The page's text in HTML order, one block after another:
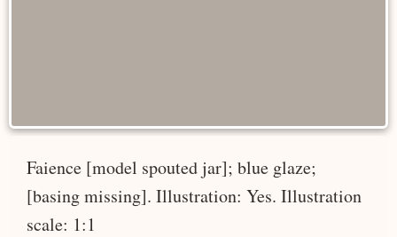
Faience [model spouted jar]; blue glaze;
[basing missing]. Illustration: Yes. Illustration
scale: 1:1